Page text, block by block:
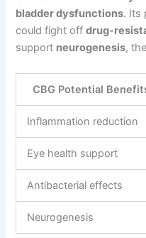
bladder dysfunctions. Its
could fight offdrug-
support neurogenesis,
CBG Potential
Inflammation reduction
Eye health support
Antibacterial effects
Neurogenesis